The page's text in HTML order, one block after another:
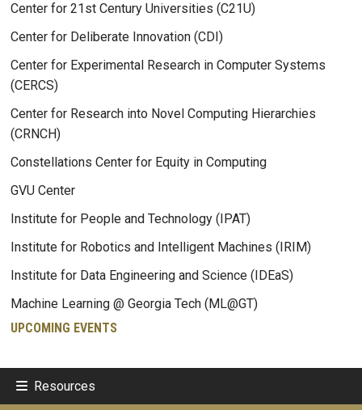
Center for 21st Century Universities (C21U)
Center for Deliberate Innovation (CDI)
Center for Experimental Research in Computer Systems
(CERCS)
Center for Research into Novel Computing Hierarchies
(CRNCH)
Constellations Center for Equity in Computing
GVU Center
Institute for People and Technology (IPAT)
Institute for Robotics and Intelligent Machines (IRIM)
Institute for Data Engineering and Science (IDEaS)
Machine Learning @ Georgia Tech (ML@GT)
UPCOMING EVENTS
Resources